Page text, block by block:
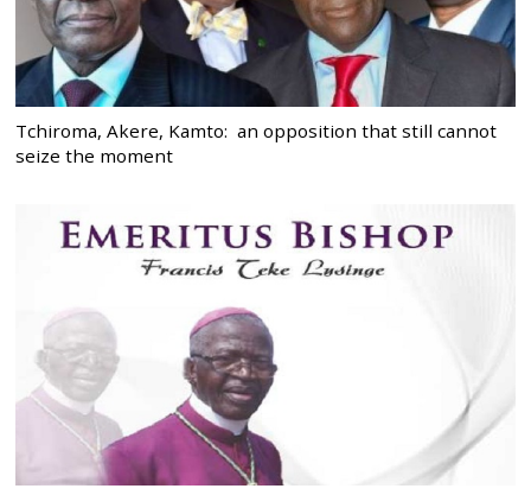
Tchiroma, Akere, Kamto: an opposition that still cannot
seize the moment